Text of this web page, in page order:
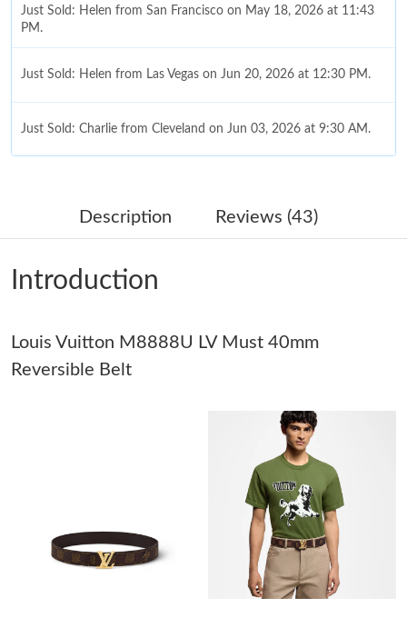
Just Sold: Helen from San Francisco on May 18, 2026 at 11:43
PM.
Just Sold: Helen from Las Vegas on Jun 20, 2026 at 12:30 PM.
Just Sold: Charlie from Cleveland on Jun 03, 2026 at 9:30 AM.
Just Sold: George from Minneapolis on Jul 23, 2026 at 1:31 PM.
Just Sold: Liam from Salt Lake City on May 23, 2026 at 9:59 AM.
Just Sold: Frank from Tokyo on Jun 20, 2026 at 7:29 PM.
Just Sold: Vince from Chicago on May 16, 2026 at 11:12 AM.
Just Sold: Dana from Toronto on May 19, 2026 at 11:04 PM.
Just Sold: Nate from Orlando on Jul 21, 2026 at 7:46 PM.
Description Reviews (43)
Introduction
Louis Vuitton M8888U LV Must 40mm
Reversible Belt